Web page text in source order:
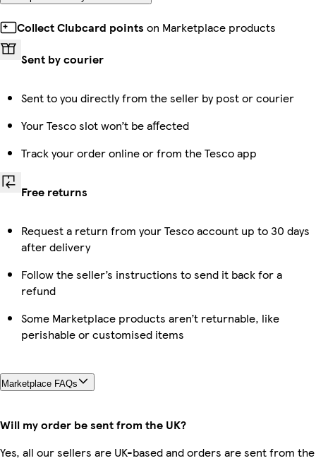
Collect Clubcard points on Marketplace products
Sent by courier
Sent to you directly from the seller by post or courier
Your Tesco slot won’t be affected
Track your order online or from the Tesco app
Free returns
Request a return from your Tesco account up to 30 days
after delivery
Follow the seller’s instructions to send it back for a
refund
Some Marketplace products aren’t returnable, like
perishable or customised items
Marketplace FAQs
Will my order be sent from the UK?
Yes, all our sellers are UK-based and orders are sent from the